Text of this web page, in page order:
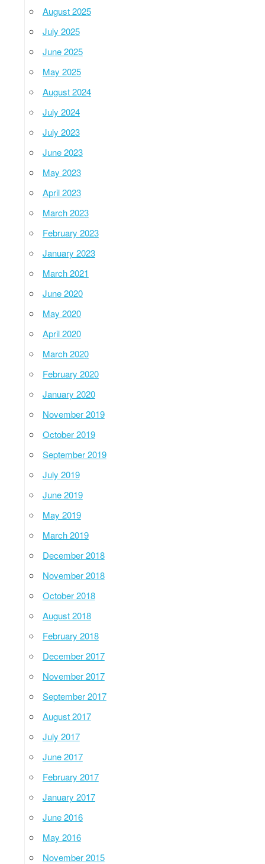
August 2025
July 2025
June 2025
May 2025
August 2024
July 2024
July 2023
June 2023
May 2023
April 2023
March 2023
February 2023
January 2023
March 2021
June 2020
May 2020
April 2020
March 2020
February 2020
January 2020
November 2019
October 2019
September 2019
July 2019
June 2019
May 2019
March 2019
December 2018
November 2018
October 2018
August 2018
February 2018
December 2017
November 2017
September 2017
August 2017
July 2017
June 2017
February 2017
January 2017
June 2016
May 2016
November 2015